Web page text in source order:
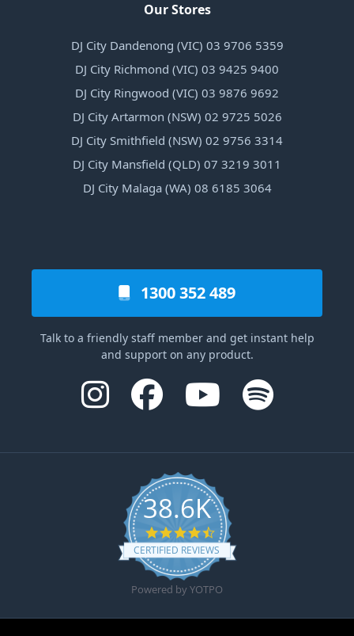
Our Stores
DJ City Dandenong (VIC) 03 9706 5359
DJ City Richmond (VIC) 03 9425 9400
DJ City Ringwood (VIC) 03 9876 9692
DJ City Artarmon (NSW) 02 9725 5026
DJ City Smithfield (NSW) 02 9756 3314
DJ City Mansfield (QLD) 07 3219 3011
DJ City Malaga (WA) 08 6185 3064
1300 352 489
Talk to a friendly staff member and get instant help
and support on any product.
38.6K
4.6 star rating
CERTIFIED REVIEWS
Powered by YOTPO